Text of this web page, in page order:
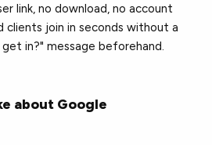
link, no download, no account
clients join in seconds without a
in?" message beforehand.
about Google